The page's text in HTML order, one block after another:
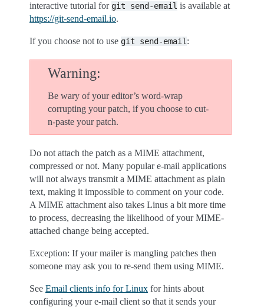
interactive tutorial for git send-email is available at
https://git-send-email.io.
If you choose not to use git send-email :
Warning
Be wary of your editor’s word-wrap
corrupting your patch, if you choose to cut-
n-paste your patch.
Do not attach the patch as a MIME attachment,
compressed or not. Many popular e-mail applications
will not always transmit a MIME attachment as plain
text, making it impossible to comment on your code.
A MIME attachment also takes Linus a bit more time
to process, decreasing the likelihood of your MIME-
attached change being accepted.
Exception: If your mailer is mangling patches then
someone may ask you to re-send them using MIME.
See Email clients info for Linux for hints about
configuring your e-mail client so that it sends your